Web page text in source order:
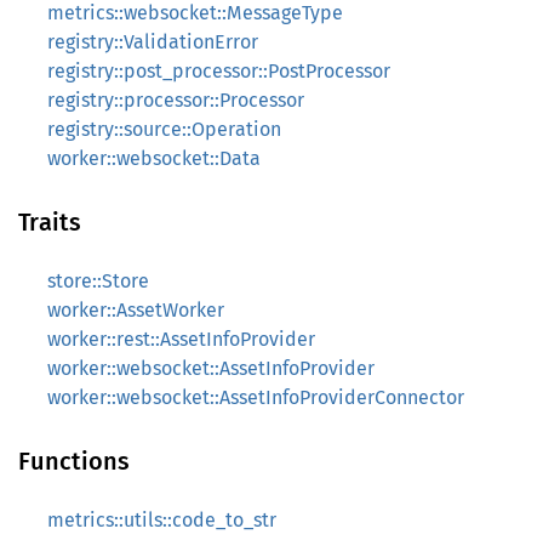
metrics::websocket::MessageType
registry::ValidationError
registry::post_processor::PostProcessor
registry::processor::Processor
registry::source::Operation
worker::websocket::Data
Traits
store::Store
worker::AssetWorker
worker::rest::AssetInfoProvider
worker::websocket::AssetInfoProvider
worker::websocket::AssetInfoProviderConnector
Functions
metrics::utils::code_to_str